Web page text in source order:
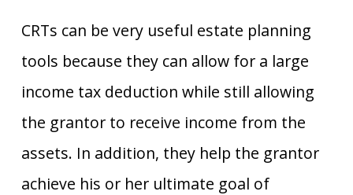
CRTs can be very useful estate planning
tools because they can allow for a large
income tax deduction while still allowing
the grantor to receive income from the
assets. In addition, they help the grantor
achieve his or her ultimate goal of